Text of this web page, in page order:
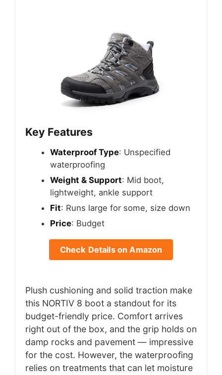
Key Features
Waterproof Type: Unspecified
waterproofing
Weight & Support: Mid boot,
lightweight, ankle support
Fit: Runs large for some, size down
Price: Budget
Check Details on Amazon
Plush cushioning and solid traction make
this NORTIV 8 boot a standout for its
budget-friendly price. Comfort arrives
right out of the box, and the grip holds on
damp rocks and pavement — impressive
for the cost. However, the waterproofing
relies on treatments that can let moisture